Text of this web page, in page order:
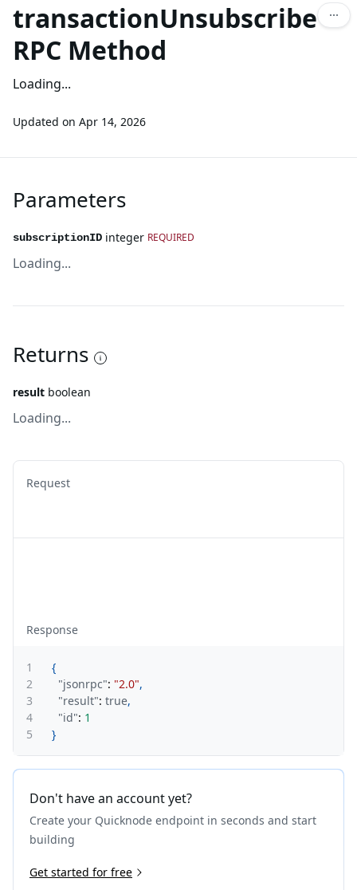
transactionUnsubscribe
RPC Method
Loading...
Updated on Apr 14, 2026
Parameters
subscriptionID integer REQUIRED
Loading...
Returns
result boolean
Loading...
Request
Response
1
{
2
"jsonrpc": "2.0",
3
"result": true,
4
"id": 1
5
}
Don't have an account yet?
Create your Quicknode endpoint in seconds and start
building
Get started for free